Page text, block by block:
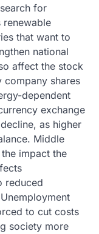
for
renewable
that want to
national
affect the stock
company shares
dependent
exchange
as higher
Middle
impact the
reduced
to cut costs
society more